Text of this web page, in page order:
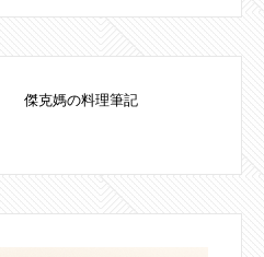
傑克媽の料理筆記